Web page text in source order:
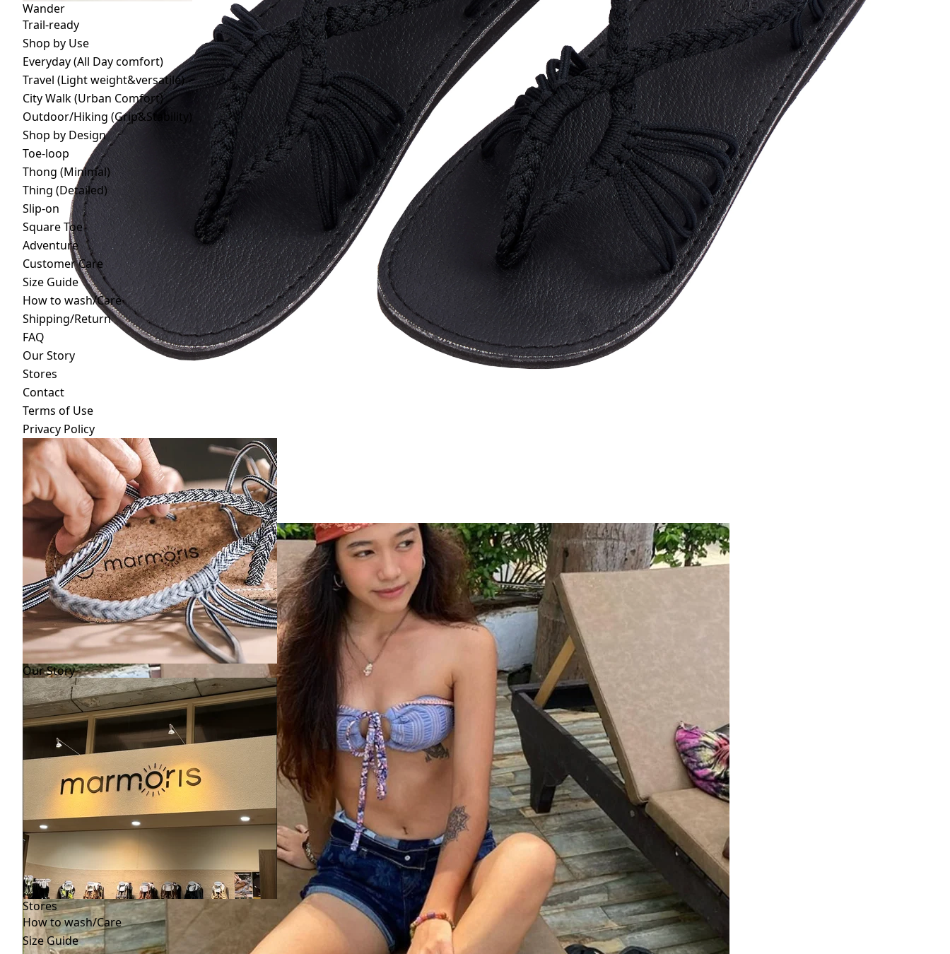
Wander
Trail-ready
Shop by Use
Everyday (All Day comfort)
Travel (Light weight&versatile)
City Walk (Urban Comfort)
Outdoor/Hiking (Grip&Stability)
Shop by Design
Toe-loop
Thong (Minimal)
Thing (Detailed)
Slip-on
Square Toe
Adventure
Customer Care
Size Guide
How to wash/Care
Shipping/Return
FAQ
Our Story
Stores
Contact
Terms of Use
Privacy Policy
Our Story
Stores
How to wash/Care
Size Guide